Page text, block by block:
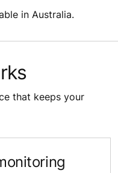
in Australia.
that keeps your